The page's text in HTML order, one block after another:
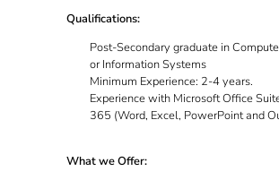
Qualifications:
Post-Secondary graduate in
or Information Systems
Minimum Experience: 2-4 years.
Experience with Microsoft Office
365 (Word, Excel, PowerPoint and
What we Offer: